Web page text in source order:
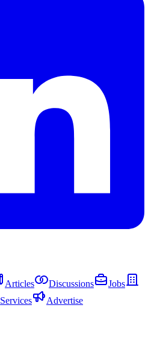
Articles Discussions
Jobs
Services Advertise